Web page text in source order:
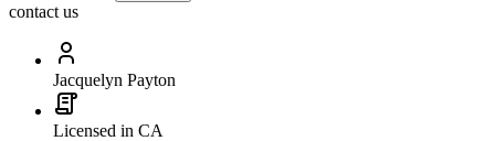
contact us
Jacquelyn Payton
Licensed in CA